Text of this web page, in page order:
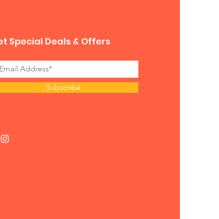
Special Deals & Offers
Subscribe